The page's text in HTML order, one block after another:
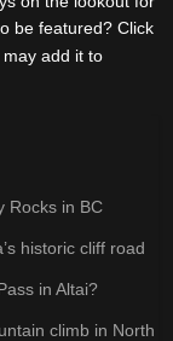
be featured? Click
add it to
Rocks in BC
historic cliff road
in Altai?
climb in North